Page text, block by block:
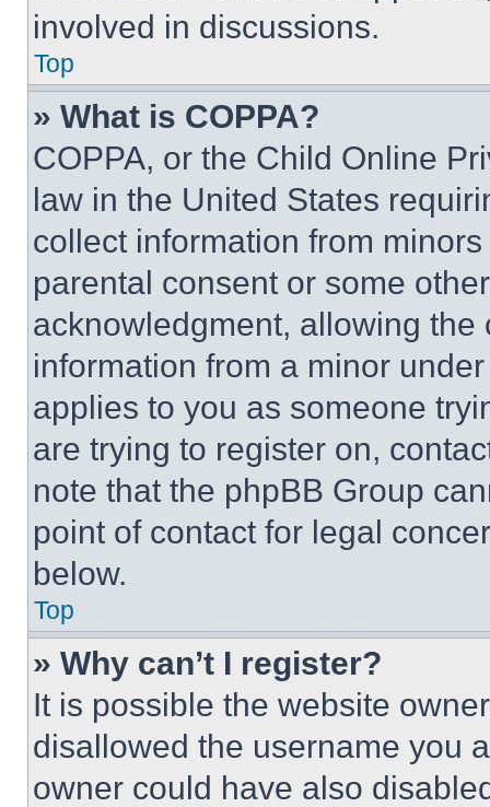
involved in discussions.
Top
» What is COPPA?
COPPA, or the Child Online
law in the United States
collect information from
parental consent or some
acknowledgment, allowing
information from a minor
applies to you as someone
are trying to register on,
note that the phpBB Group
point of contact for legal
below.
Top
» Why can’t I register?
It is possible the website
disallowed the username you
owner could have also